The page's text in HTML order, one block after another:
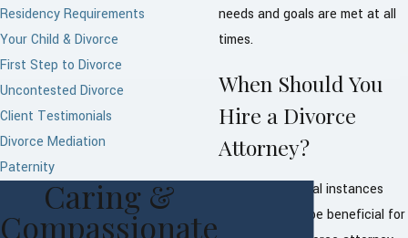
needs and goals are met at all
times.
When Should You
Hire a Divorce
Attorney?
There are several instances
where it would be beneficial for
Residency Requirements
Your Child & Divorce
First Step to Divorce
Uncontested Divorce
Client Testimonials
Divorce Mediation
Paternity
Caring &
Compassionate